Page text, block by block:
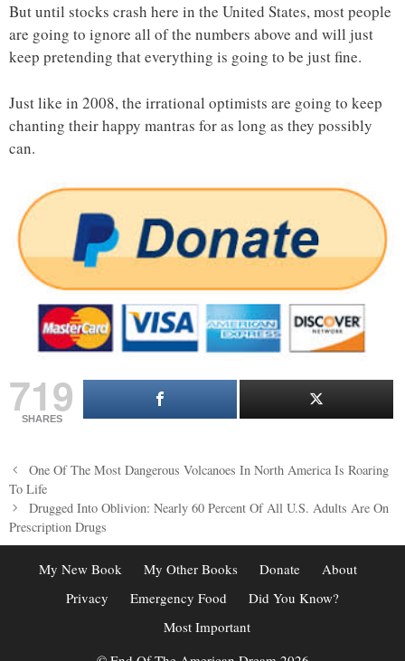
But until stocks crash here in the United States, most people
are going to ignore all of the numbers above and will just
keep pretending that everything is going to be just fine.
Just like in 2008, the irrational optimists are going to keep
chanting their happy mantras for as long as they possibly
can.
719
SHARES
Post
navigation
One Of The Most Dangerous Volcanoes In North America Is Roaring
To Life
Drugged Into Oblivion: Nearly 60 Percent Of All U.S. Adults Are On
Prescription Drugs
My New Book My Other Books Donate
About
Privacy
Emergency Food
Did You Know?
Most Important